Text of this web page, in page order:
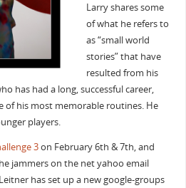
Larry shares some
of what he refers to
as “small world
stories” that have
resulted from his
has had a long, successful career,
of his most memorable routines. He
players.
3on February 6th & 7th, and
jammers on the net yahoo email
has set up a new google-groups